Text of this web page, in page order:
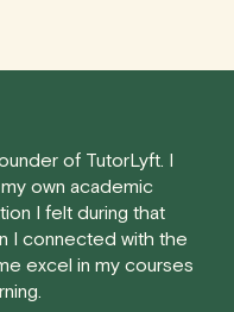
If you cancel your
scheduled start
no questions asked.
yourself needing to
of TutorLyft. I
own academic
I felt during that
I connected with the
excel in my courses